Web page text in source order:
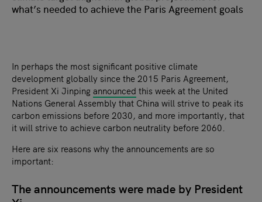
what’s needed to achieve the Paris Agreement goals
In perhaps the most significant positive climate
development globally since the 2015 Paris Agreement,
President Xi Jinping announced this week at the United
Nations General Assembly that China will strive to peak its
carbon emissions before 2030, and more importantly, that
it will strive to achieve carbon neutrality before 2060.
Here are six reasons why the announcements are so
important:
The announcements were made by President